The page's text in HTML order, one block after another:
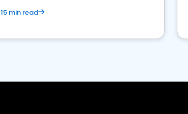
15 min read